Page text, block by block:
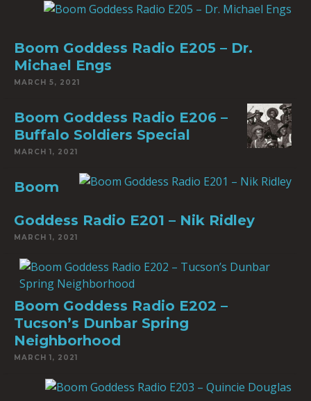
Boom Goddess Radio E205 – Dr.
Michael Engs
MARCH 5, 2021
Boom Goddess Radio E206 –
Buffalo Soldiers Special
MARCH 1, 2021
Boom
Goddess Radio E201 – Nik Ridley
MARCH 1, 2021
Boom Goddess Radio E202 –
Tucson’s Dunbar Spring
Neighborhood
MARCH 1, 2021